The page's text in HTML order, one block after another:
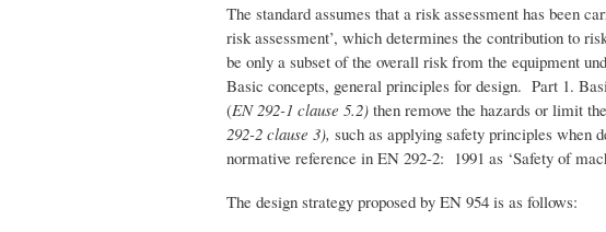
The standard assumes that a risk assessment has been
risk assessment’, which determines the contribution to
be only a subset of the overall risk from the equipment
Basic concepts, general principles for design. Part 1.
(EN 292-1 clause 5.2) then remove the hazards or limit
292-2 clause 3), such as applying safety principles when
normative reference in EN 292-2: 1991 as ‘Safety of
The design strategy proposed by EN 954 is as follows: